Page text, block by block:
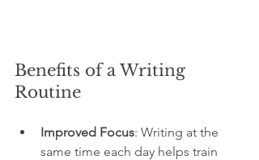
Benefits of a Writing
Routine
Improved Focus: Writing at the
same time each day helps train